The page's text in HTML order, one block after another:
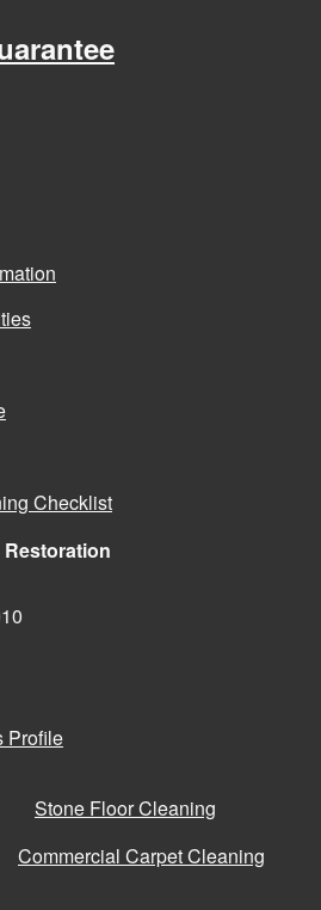
Checklist
Restoration
Profile
Stone Floor Cleaning
Commercial Carpet Cleaning